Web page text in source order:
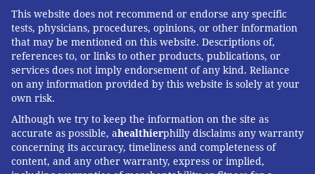
This website does not recommend or endorse any specific
tests, physicians, procedures, opinions, or other information
that may be mentioned on this website. Descriptions of,
references to, or links to other products, publications, or
services does not imply endorsement of any kind. Reliance
on any information provided by this website is solely at your
own risk.
Although we try to keep the information on the site as
accurate as possible, ahealthierphilly disclaims any warranty
concerning its accuracy, timeliness and completeness of
content, and any other warranty, express or implied,